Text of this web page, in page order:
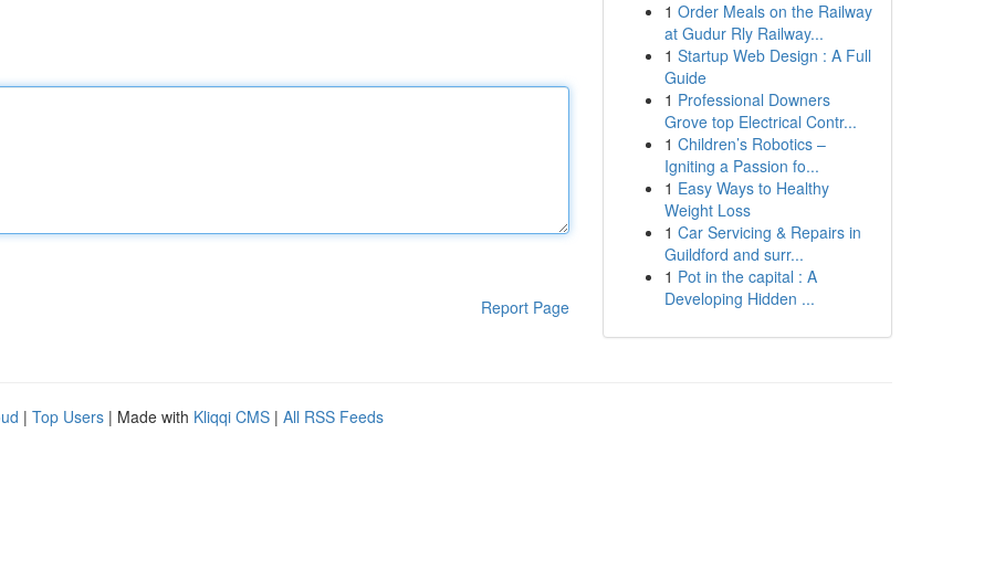
Report Page
1 Order Meals on the Railway
at Gudur Rly Railway...
1 Startup Web Design : A Full
Guide
1 Professional Downers
Grove top Electrical Contr...
1 Children’s Robotics –
Igniting a Passion fo...
1 Easy Ways to Healthy
Weight Loss
1 Car Servicing & Repairs in
Guildford and surr...
1 Pot in the capital : A
Developing Hidden ...
| Top Users | Made with Kliqqi CMS | All RSS Feeds